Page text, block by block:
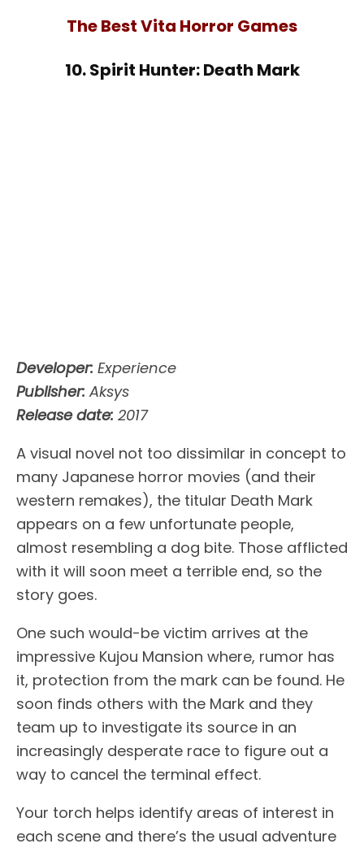
The Best Vita Horror Games
10. Spirit Hunter: Death Mark
Developer: Experience
Publisher: Aksys
Release date: 2017
A visual novel not too dissimilar in concept to
many Japanese horror movies (and their
western remakes), the titular Death Mark
appears on a few unfortunate people,
almost resembling a dog bite. Those afflicted
with it will soon meet a terrible end, so the
story goes.
One such would-be victim arrives at the
impressive Kujou Mansion where, rumor has
it, protection from the mark can be found. He
soon finds others with the Mark and they
team up to investigate its source in an
increasingly desperate race to figure out a
way to cancel the terminal effect.
Your torch helps identify areas of interest in
each scene and there’s the usual adventure